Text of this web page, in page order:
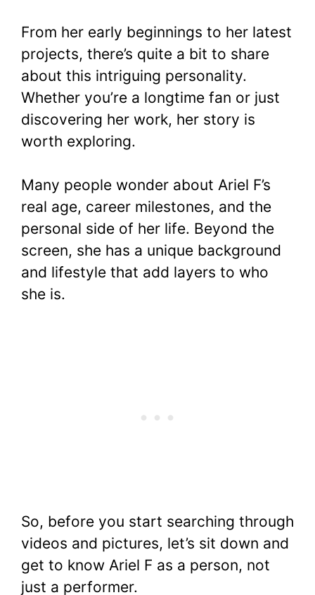
From her early beginnings to her latest
projects, there’s quite a bit to share
about this intriguing personality.
Whether you’re a longtime fan or just
discovering her work, her story is
worth exploring.
Many people wonder about Ariel F’s
real age, career milestones, and the
personal side of her life. Beyond the
screen, she has a unique background
and lifestyle that add layers to who
she is.
So, before you start searching through
videos and pictures, let’s sit down and
get to know Ariel F as a person, not
just a performer.